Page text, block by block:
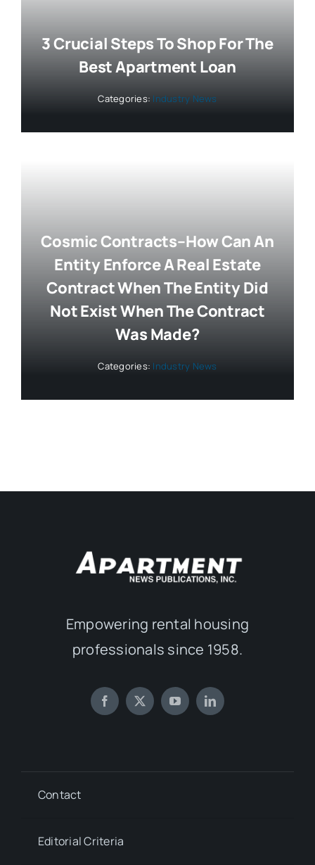
3 Crucial Steps To Shop For The
Best Apartment Loan
Categories: Industry News
Cosmic Contracts–How Can An
Entity Enforce A Real Estate
Contract When The Entity Did
Not Exist When The Contract
Was Made?
Categories: Industry News
Empowering rental housing
professionals since 1958.
Contact
Editorial Criteria